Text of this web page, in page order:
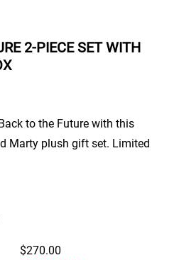
2-PIECE SET WITH
to the Future with this
Marty plush gift set. Limited
$270.00